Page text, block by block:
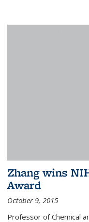
Zhang wins
Award
October 9, 2015
Professor of Chemical